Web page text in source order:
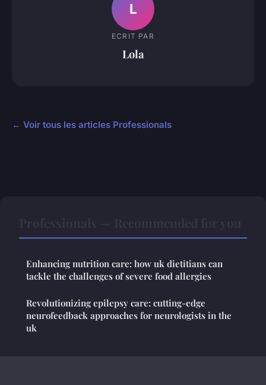
L
ECRIT PAR
Lola
← Voir tous les articles Professionals
Enhancing nutrition care: how uk dietitians can
tackle the challenges of severe food allergies
Revolutionizing epilepsy care: cutting-edge
neurofeedback approaches for neurologists in the
uk